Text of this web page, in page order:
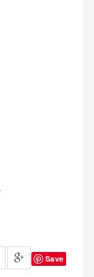
Save